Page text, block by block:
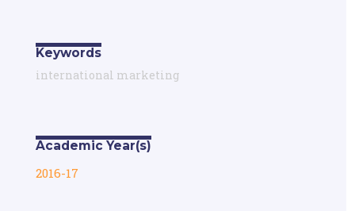
Keywords
international marketing
Academic Year(s)
2016-17